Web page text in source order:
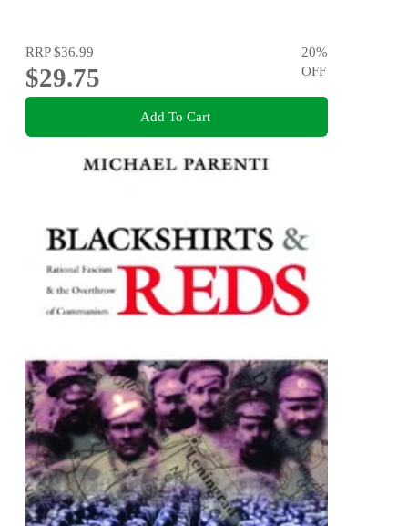
RRP$36.99
$29.75
20%
OFF
Add To Cart